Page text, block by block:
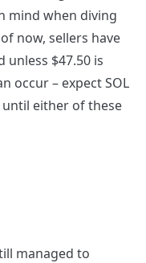
mind when diving
now, sellers have
$47.50 is
occur – expect SOL
until either of these
managed to